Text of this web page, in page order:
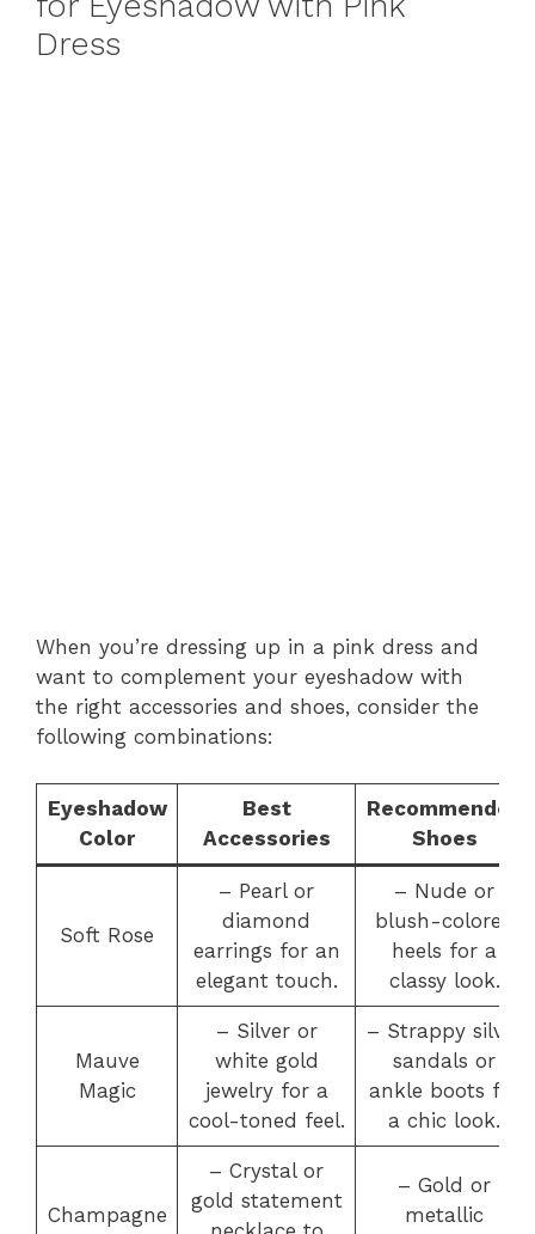
Dress
When you’re dressing up in a pink dress and
want to complement your eyeshadow with
the right accessories and shoes, consider the
following combinations:
Eyeshadow
Color
Best
Accessories
Recommended
Shoes
Soft Rose
– Pearl or
diamond
earrings for an
elegant touch.
– Nude or
blush-colored
heels for a
classy look.
Mauve
Magic
– Silver or
white gold
jewelry for a
cool-toned feel.
– Strappy silver
sandals or
ankle boots for
a chic look.
Champagne
– Crystal or
gold statement
– Gold or
metallic